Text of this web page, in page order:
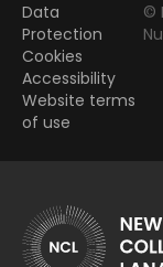
Data
Protection
Cookies
Accessibility
Website terms
of use
©